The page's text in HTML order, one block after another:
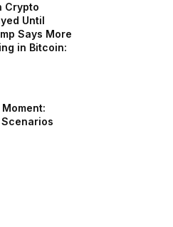
Crypto
Until
Says More
in Bitcoin:
Moment: